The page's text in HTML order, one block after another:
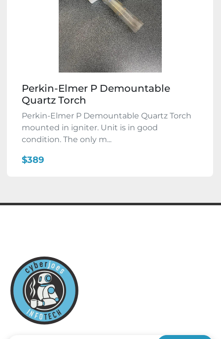
Perkin-Elmer P Demountable
Quartz Torch
Perkin-Elmer P Demountable Quartz Torch
mounted in igniter. Unit is in good
condition. The only m...
$389